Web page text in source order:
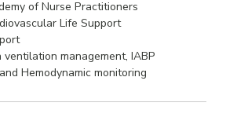
of Nurse Practitioners
Life Support
ventilation management, IABP
Hemodynamic monitoring